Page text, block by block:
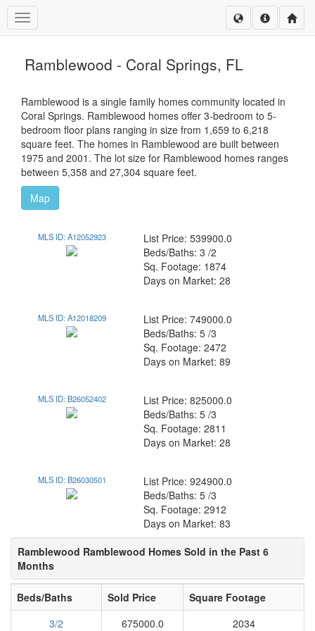
Toggle navigation
Ramblewood - Coral Springs, FL
Ramblewood is a single family homes community located in
Coral Springs. Ramblewood homes offer 3-bedroom to 5-
bedroom floor plans ranging in size from 1,659 to 6,218
square feet. The homes in Ramblewood are built between
1975 and 2001. The lot size for Ramblewood homes ranges
between 5,358 and 27,304 square feet.
Map
MLS ID: A12052923
List Price: 539900.0
Beds/Baths: 3 /2
Sq. Footage: 1874
Days on Market: 28
MLS ID: A12018209
List Price: 749000.0
Beds/Baths: 5 /3
Sq. Footage: 2472
Days on Market: 89
MLS ID: B26052402
List Price: 825000.0
Beds/Baths: 5 /3
Sq. Footage: 2811
Days on Market: 28
MLS ID: B26030501
List Price: 924900.0
Beds/Baths: 5 /3
Sq. Footage: 2912
Days on Market: 83
Ramblewood Ramblewood Homes Sold in the Past 6
Months
Beds/Baths Sold Price
Square Footage
3/2
675000.0 2034